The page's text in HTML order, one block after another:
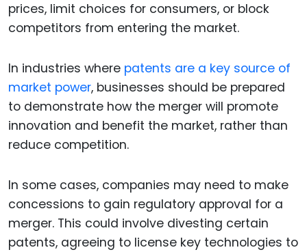
prices, limit choices for consumers, or block
competitors from entering the market.
In industries where patents are a key source of
market power, businesses should be prepared
to demonstrate how the merger will promote
innovation and benefit the market, rather than
reduce competition.
In some cases, companies may need to make
concessions to gain regulatory approval for a
merger. This could involve divesting certain
patents, agreeing to license key technologies to